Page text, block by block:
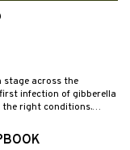
stage across the
infection of gibberella
the right conditions.…